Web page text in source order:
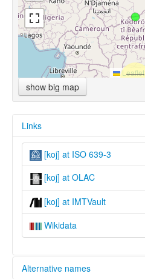
Leaflet
show big map
Links
[koj] at ISO 639-3
[koj] at OLAC
[koj] at IMTVault
Wikidata
Alternative names